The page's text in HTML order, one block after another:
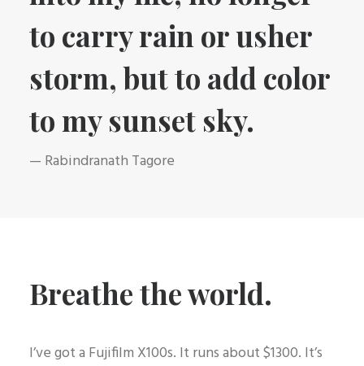
to carry rain or usher
storm, but to add color
to my sunset sky.
— Rabindranath Tagore
Breathe the world.
I’ve got a Fujifilm X100s. It runs about $1300. It’s